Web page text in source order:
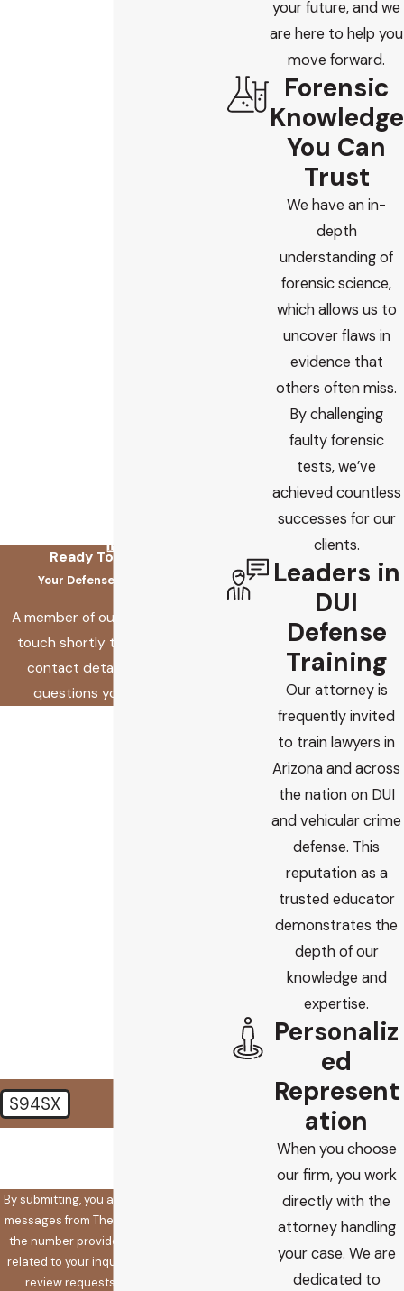
Ready To Fix This?
Your Defense Starts Here
A member of our team will be in
touch shortly to confirm your
contact details or address
questions you may have.
S94SX
By submitting, you agree to receive text
messages from The Koplow Law Firm at
the number provided, including those
related to your inquiry, follow-ups, and
review requests, via automated
your future, and we
are here to help you
move forward.
Forensic
Knowledge
You Can
Trust
We have an in-
depth
understanding of
forensic science,
which allows us to
uncover flaws in
evidence that
others often miss.
By challenging
faulty forensic
tests, we’ve
achieved countless
successes for our
clients.
Leaders in
DUI
Defense
Training
Our attorney is
frequently invited
to train lawyers in
Arizona and across
the nation on DUI
and vehicular crime
defense. This
reputation as a
trusted educator
demonstrates the
depth of our
knowledge and
expertise.
Personaliz
ed
Represent
ation
When you choose
our firm, you work
directly with the
attorney handling
your case. We are
dedicated to